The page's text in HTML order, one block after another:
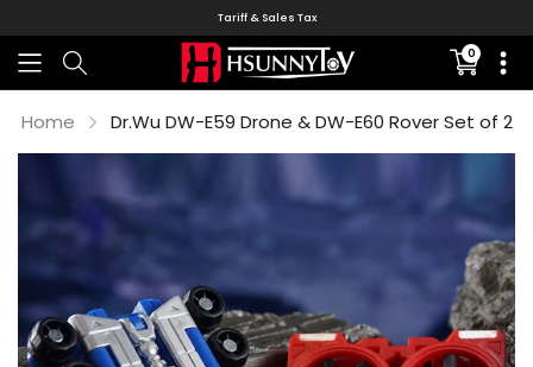
Tariff & Sales Tax
0
missing:
Home Dr.Wu DW-E59 Drone & DW-E60 Rover Set of 2